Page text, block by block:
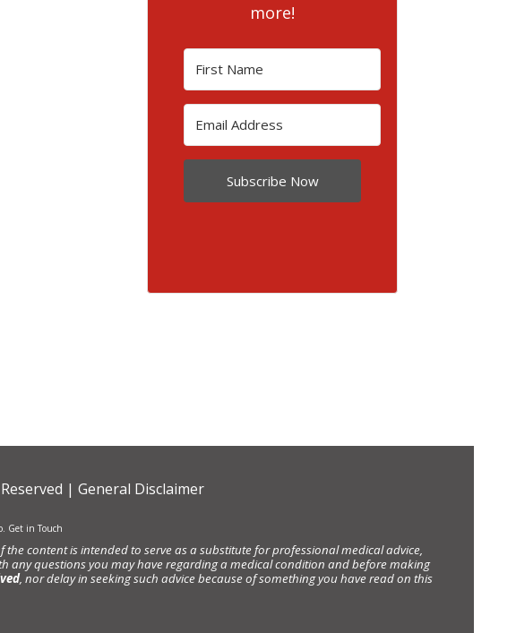
more!
Subscribe Now
| General Disclaimer
Get in Touch
content is intended to serve as a substitute for professional medical advice,
any questions you may have regarding a medical condition and before making
, nor delay in seeking such advice because of something you have read on this